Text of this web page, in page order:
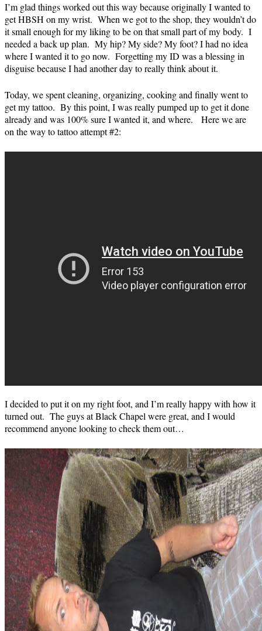
I’m glad things worked out this way because originally I wanted to
get HBSH on my wrist. When we got to the shop, they wouldn’t do
it small enough for my liking to be on that small part of my body. I
needed a back up plan. My hip? My side? My foot? I had no idea
where I wanted it to go now. Forgetting my ID was a blessing in
disguise because I had another day to really think about it.
Today, we spent cleaning, organizing, cooking and finally went to
get my tattoo. By this point, I was really pumped up to get it done
already and was 100% sure I wanted it, and where. Here we are
on the way to tattoo attempt #2:
I decided to put it on my right foot, and I’m really happy with how it
turned out. The guys at Black Chapel were great, and I would
recommend anyone looking to check them out…